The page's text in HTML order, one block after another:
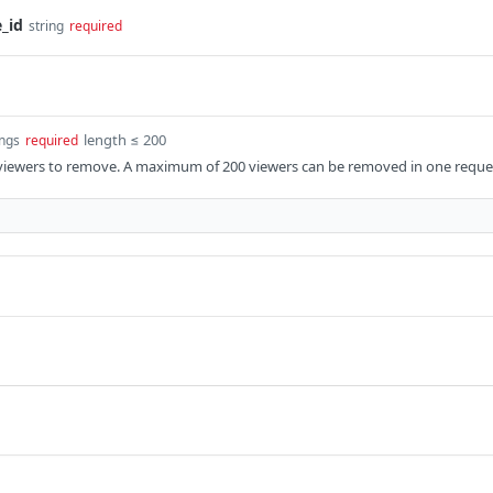
string required
required length ≤ 200
to remove. A maximum of 200 viewers can be removed in one